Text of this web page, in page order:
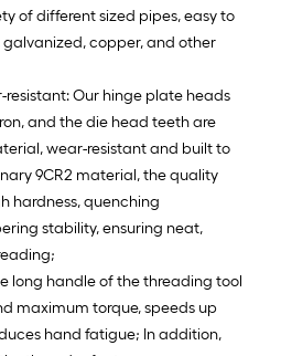
of different sized pipes, easy to
copper, and other
resistant: Our hinge plate heads
and the die head teeth are
wear-resistant and built to
9CR2 material, the quality
hardness, quenching
stability, ensuring neat,
long handle of the threading tool
maximum torque, speeds up
hand fatigue; In addition,